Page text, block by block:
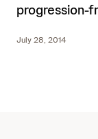
progression-
July 28, 2014